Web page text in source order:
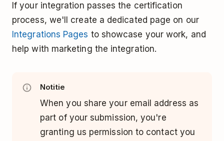
If your integration passes the certification
process, we'll create a dedicated page on our
Integrations Pages to showcase your work, and
help with marketing the integration.
Notitie
When you share your email address as
part of your submission, you're
granting us permission to contact you